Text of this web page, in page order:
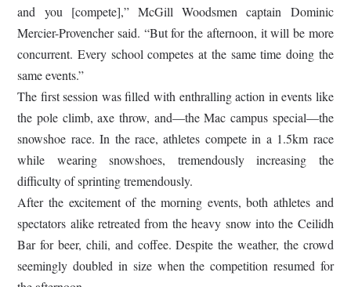
and you [compete],” McGill Woodsmen captain Dominic
Mercier-Provencher said. “But for the afternoon, it will be more
concurrent. Every school competes at the same time doing the
same events.”
The first session was filled with enthralling action in events like
the pole climb, axe throw, and—the Mac campus special—the
snowshoe race. In the race, athletes compete in a 1.5km race
while wearing snowshoes, tremendously increasing the
difficulty of sprinting tremendously.
After the excitement of the morning events, both athletes and
spectators alike retreated from the heavy snow into the Ceilidh
Bar for beer, chili, and coffee. Despite the weather, the crowd
seemingly doubled in size when the competition resumed for